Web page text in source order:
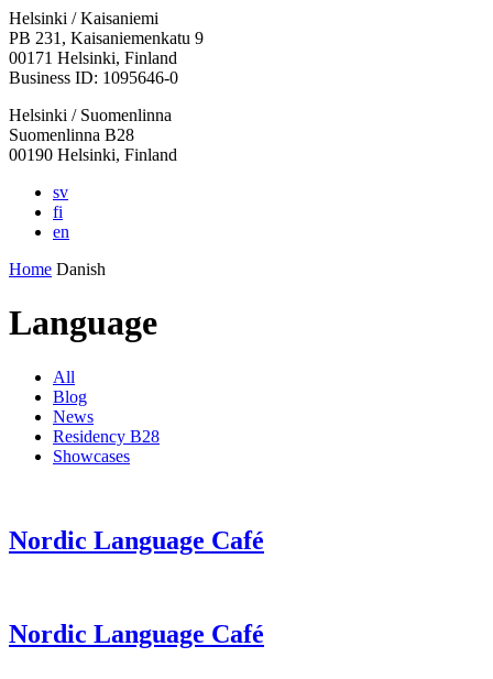
Facebook:
Opens
in
a
tab
Instagram:
Opens
in
a
tab
TikTop:
Opens
in
a
tab
Youtube:
Opens
in
a
tab
Vimeo:
Opens
in
a
tab
Helsinki / Kaisaniemi
PB 231, Kaisaniemenkatu 9
00171 Helsinki, Finland
Business ID: 1095646-0
Helsinki / Suomenlinna
Suomenlinna B28
00190 Helsinki, Finland
sv
fi
en
Home Danish
Language
All
Blog
News
Residency B28
Showcases
Nordic Language Café
Nordic Language Café